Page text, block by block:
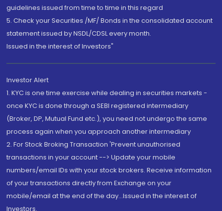
guidelines issued from time to time in this regard
5. Check your Securities /MF/ Bonds in the consolidated account
statement issued by NSDL/CDSL every month.
Issued in the interest of Investors"
Investor Alert
1. KYC is one time exercise while dealing in securities markets -
once KYC is done through a SEBI registered intermediary
(Broker, DP, Mutual Fund etc.), you need not undergo the same
process again when you approach another intermediary
2. For Stock Broking Transaction 'Prevent unauthorised
transactions in your account --> Update your mobile
numbers/email IDs with your stock brokers. Receive information
of your transactions directly from Exchange on your
mobile/email at the end of the day...Issued in the interest of
Investors.